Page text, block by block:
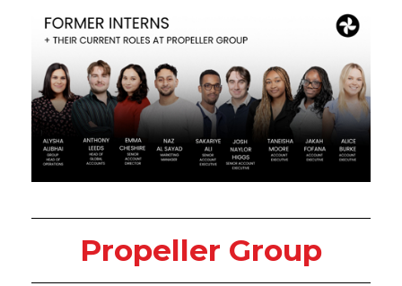
Propeller Group